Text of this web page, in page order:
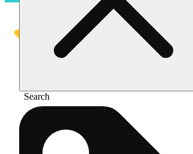
Search
Shop products | The